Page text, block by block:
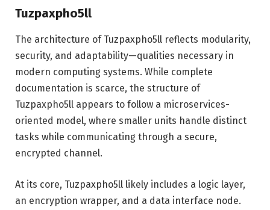
Tuzpaxpho5ll
The architecture of Tuzpaxpho5ll reflects modularity,
security, and adaptability—qualities necessary in
modern computing systems. While complete
documentation is scarce, the structure of
Tuzpaxpho5ll appears to follow a microservices-
oriented model, where smaller units handle distinct
tasks while communicating through a secure,
encrypted channel.
At its core, Tuzpaxpho5ll likely includes a logic layer,
an encryption wrapper, and a data interface node.